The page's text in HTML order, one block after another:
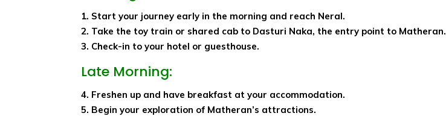
1. Start your journey early in the morning and reach Neral.
2. Take the toy train or shared cab to Dasturi Naka, the entry point to Matheran.
3. Check-in to your hotel or guesthouse.
Late Morning:
4. Freshen up and have breakfast at your accommodation.
5. Begin your exploration of Matheran’s attractions.